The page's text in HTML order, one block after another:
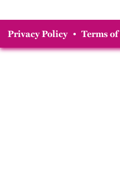
Privacy Policy • Terms of